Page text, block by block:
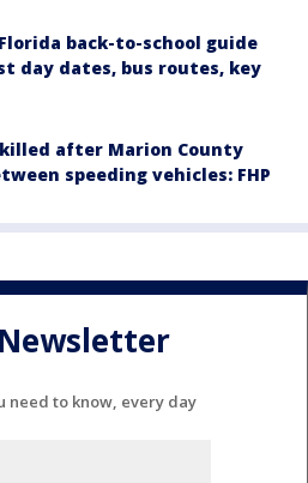
back-to-school guide
day dates, bus routes, key
after Marion County
speeding vehicles: FHP
need to know, every day